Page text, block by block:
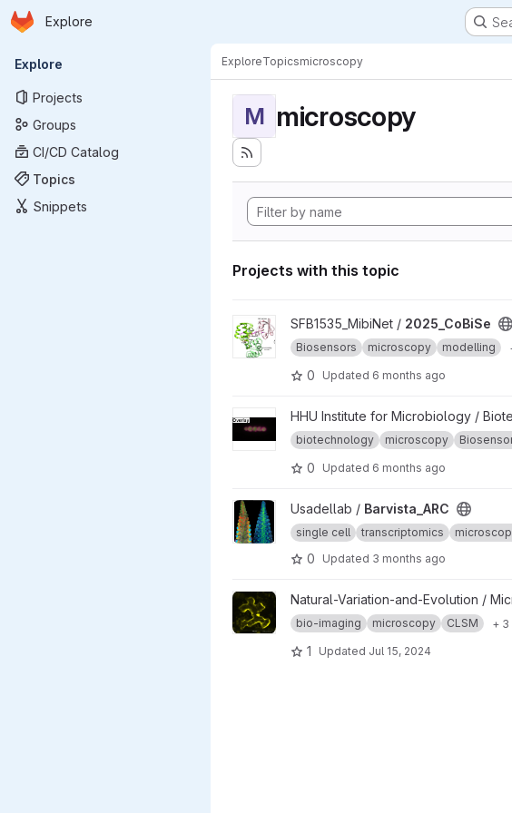
Skip to main content
Homepage
Explore
Primary navigation
Explore
Projects
Groups
CI/CD Catalog
Topics
Snippets
ExploreTopicsmicroscopy
M microscopy
Projects with this topic
View 2025_CoBiSe project
SFB1535_MibiNet / 2025_CoBiSe
Biosensors microscopy modelling
0 Updated 6 months ago
View Muentjes_et_al-2025 project
HHU Institute for Microbiology /
biotechnology microscopy
0 Updated 6 months ago
View Barvista_ARC project
Usadellab / Barvista_ARC
single cell transcriptomics
0 Updated 3 months ago
View map-by-seq_CLSM-stacks project
Natural-Variation-and-Evolution /
bio-imaging microscopy CLSM + 3
1 Updated Jul 15, 2024